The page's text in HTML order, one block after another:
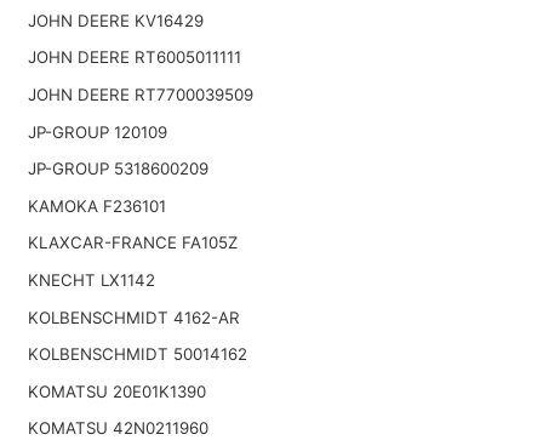
JOHN DEERE KV16429
JOHN DEERE RT6005011111
JOHN DEERE RT7700039509
JP-GROUP 120109
JP-GROUP 5318600209
KAMOKA F236101
KLAXCAR-FRANCE FA105Z
KNECHT LX1142
KOLBENSCHMIDT 4162-AR
KOLBENSCHMIDT 50014162
KOMATSU 20E01K1390
KOMATSU 42N0211960